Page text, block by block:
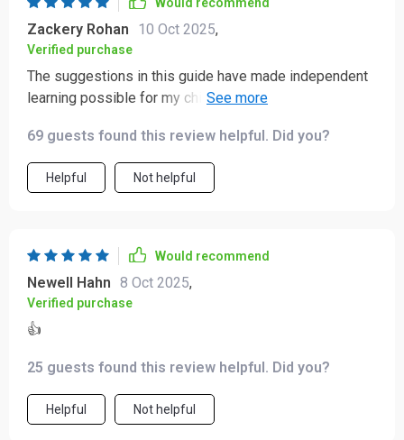
Zackery Rohan 10 Oct 2025,
Verified purchase
The suggestions in this guide have made independent
learning possible for my children which is something I
69 guests found this review helpful. Did you?
Helpful Not helpful
Would recommend
Newell Hahn 8 Oct 2025,
Verified purchase
👍
25 guests found this review helpful. Did you?
Helpful Not helpful